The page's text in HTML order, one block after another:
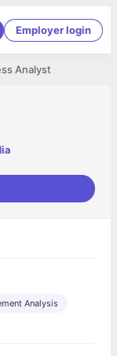
Employer login
Analyst
Analysis